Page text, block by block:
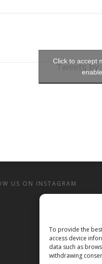
To provide the
access device
data such as
withdrawing
Tweets by
Click to accept
US ON INSTAGRAM